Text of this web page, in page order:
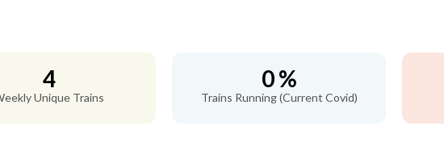
4
Unique Trains
0 %
Trains Running (Current Covid)